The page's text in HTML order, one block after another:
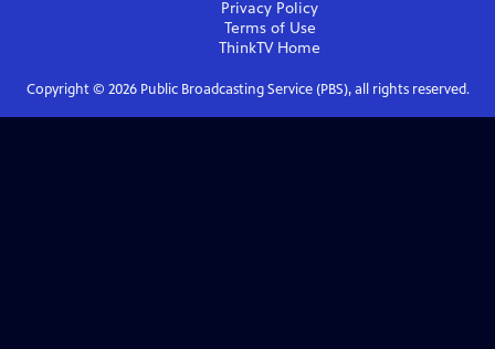
Privacy Policy
Terms of Use
ThinkTVHome
Copyright © 2026Public Broadcasting Service (PBS), all rights reserved.